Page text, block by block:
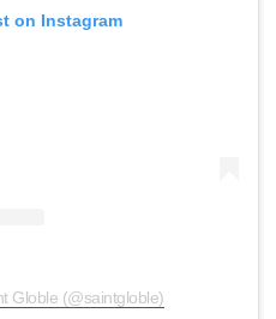
on Instagram
Globle (@saintgloble)